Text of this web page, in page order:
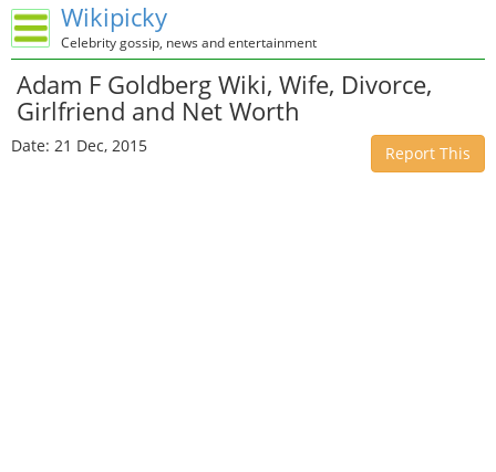
Wikipicky
Celebrity gossip, news and entertainment
Adam F Goldberg Wiki, Wife, Divorce,
Girlfriend and Net Worth
Date: 21 Dec, 2015 Report This